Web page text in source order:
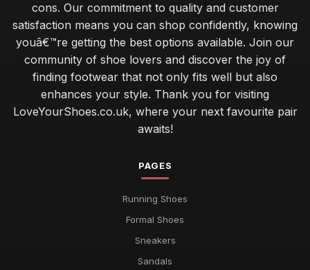
cons. Our commitment to quality and customer
satisfaction means you can shop confidently, knowing
youâ€™re getting the best options available. Join our
community of shoe lovers and discover the joy of
finding footwear that not only fits well but also
enhances your style. Thank you for visiting
LoveYourShoes.co.uk, where your next favourite pair
awaits!
PAGES
Running Shoes
Formal Shoes
Sneakers
Sandals